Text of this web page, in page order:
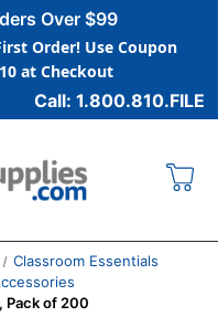
Over $99
Order! Use Coupon
at Checkout
Call: 1.800.810.FILE
Classroom Essentials
Pack of 200